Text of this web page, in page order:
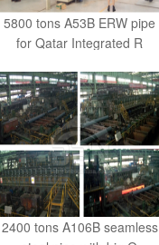
5800 tons A53B ERW pipe
for Qatar Integrated R
2400 tons A106B seamless